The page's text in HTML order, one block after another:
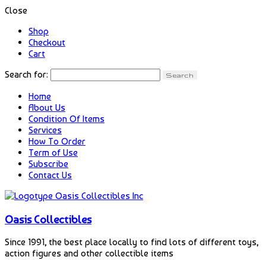
Close
Shop
Checkout
Cart
Search for:
Home
About Us
Condition Of Items
Services
How To Order
Term of Use
Subscribe
Contact Us
Oasis Collectibles
Since 1991, the best place locally to find lots of different toys,
action figures and other collectible items